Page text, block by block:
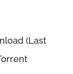
(Last